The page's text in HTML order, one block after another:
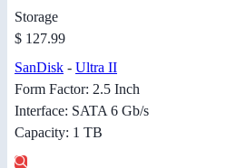
Storage
$ 127.99
SanDisk - Ultra II
Form Factor: 2.5 Inch
Interface: SATA 6 Gb/s
Capacity: 1 TB